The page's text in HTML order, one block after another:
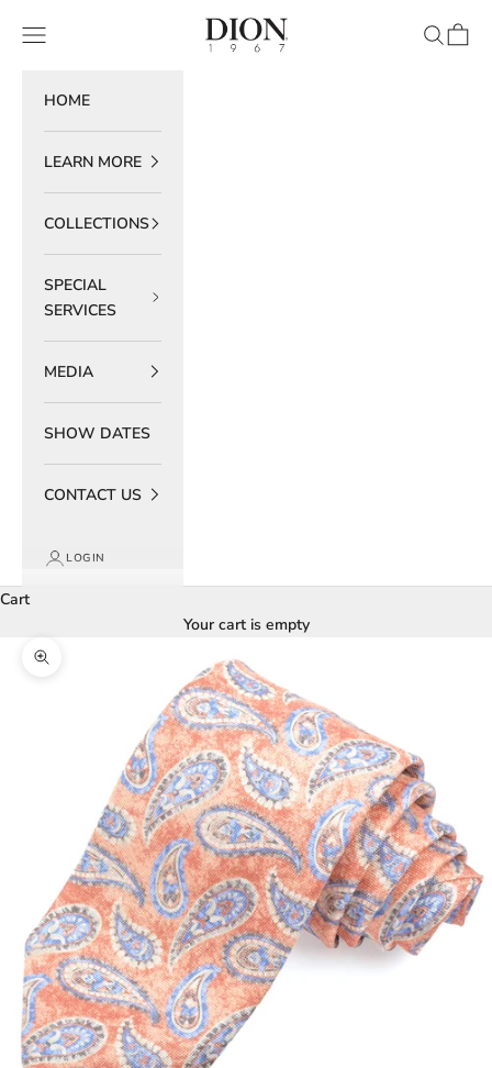
DION 1967
Navigation menu Search
Cart
HOME
LEARN MORE
COLLECTIONS
SPECIAL
SERVICES
MEDIA
SHOW DATES
CONTACT US
LOGIN
Cart
Your cart is empty
Zoom picture